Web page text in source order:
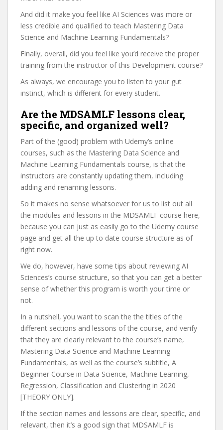
And did it make you feel like AI Sciences was more or
less credible and qualified to teach Mastering Data
Science and Machine Learning Fundamentals?
Finally, overall, did you feel like you’d receive the proper
training from the instructor of this Development course?
As always, we encourage you to listen to your gut
instinct, which is different for every student.
Are the MDSAMLF lessons clear,
specific, and organized well?
Part of the (good) problem with Udemy’s online
courses, such as the Mastering Data Science and
Machine Learning Fundamentals course, is that the
instructors are constantly updating them, including
adding and renaming lessons.
So it makes no sense whatsoever for us to list out all
the modules and lessons in the MDSAMLF course here,
because you can just as easily go to the Udemy course
page and get all the up to date course structure as of
right now.
We do, however, have some tips about reviewing AI
Sciences’s course structure, so that you can get a better
sense of whether this program is worth your time or
not.
In a nutshell, you want to scan the the titles of the
different sections and lessons of the course, and verify
that they are clearly relevant to the course’s name,
Mastering Data Science and Machine Learning
Fundamentals, as well as the course’s subtitle, A
Beginner Course in Data Science, Machine Learning,
Regression, Classification and Clustering in 2020
[THEORY ONLY].
If the section names and lessons are clear, specific, and
relevant, then it’s a good sign that MDSAMLF is